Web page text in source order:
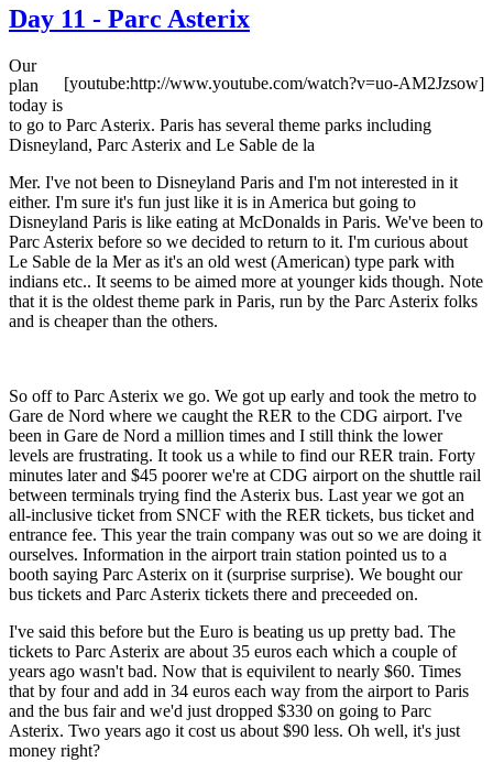
Day 11 - Parc Asterix
[youtube:http://www.youtube.com/watch?v=uo-AM2Jzsow]
Our
plan
today is
to go to Parc Asterix. Paris has several theme parks including
Disneyland, Parc Asterix and Le Sable de la
Mer. I've not been to Disneyland Paris and I'm not interested in it
either. I'm sure it's fun just like it is in America but going to
Disneyland Paris is like eating at McDonalds in Paris. We've been to
Parc Asterix before so we decided to return to it. I'm curious about
Le Sable de la Mer as it's an old west (American) type park with
indians etc.. It seems to be aimed more at younger kids though. Note
that it is the oldest theme park in Paris, run by the Parc Asterix folks
and is cheaper than the others.
So off to Parc Asterix we go. We got up early and took the metro to
Gare de Nord where we caught the RER to the CDG airport. I've
been in Gare de Nord a million times and I still think the lower
levels are frustrating. It took us a while to find our RER train. Forty
minutes later and $45 poorer we're at CDG airport on the shuttle rail
between terminals trying find the Asterix bus. Last year we got an
all-inclusive ticket from SNCF with the RER tickets, bus ticket and
entrance fee. This year the train company was out so we are doing it
ourselves. Information in the airport train station pointed us to a
booth saying Parc Asterix on it (surprise surprise). We bought our
bus tickets and Parc Asterix tickets there and preceeded on.
I've said this before but the Euro is beating us up pretty bad. The
tickets to Parc Asterix are about 35 euros each which a couple of
years ago wasn't bad. Now that is equivilent to nearly $60. Times
that by four and add in 34 euros each way from the airport to Paris
and the bus fair and we'd just dropped $330 on going to Parc
Asterix. Two years ago it cost us about $90 less. Oh well, it's just
money right?